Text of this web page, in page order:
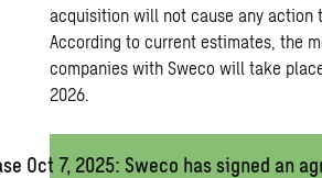
acquisition will not cause any action
According to current estimates, the
companies with Sweco will take
2026.
Oct 7, 2025: Sweco has signed an